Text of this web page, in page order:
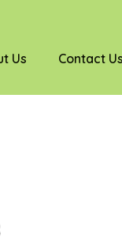
Us Contact Us